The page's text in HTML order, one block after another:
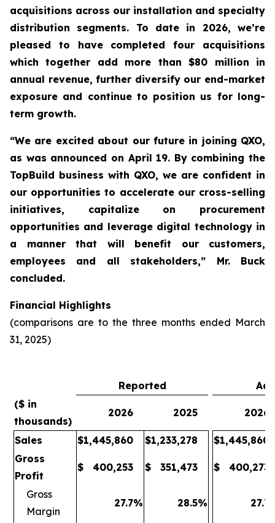
acquisitions across our installation and specialty
distribution segments. To date in 2026, we’re
pleased to have completed four acquisitions
which together add more than $80 million in
annual revenue, further diversify our end-market
exposure and continue to position us for long-
term growth.
“We are excited about our future in joining QXO,
as was announced on April 19. By combining the
TopBuild business with QXO, we are confident in
our opportunities to accelerate our cross-selling
initiatives, capitalize on procurement
opportunities and leverage digital technology in
a manner that will benefit our customers,
employees and all stakeholders,” Mr. Buck
concluded.
Financial Highlights
(comparisons are to the three months ended March
31, 2025)
Reported
($ in
thousands)
2026 2025 2026
Sales $1,445,860 $1,233,278 $1,445,860
Gross
Profit
$ 400,253 $ 351,473 $ 400,273
Gross
Margin
27.7% 28.5% 27.7